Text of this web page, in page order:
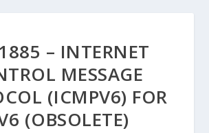
– INTERNET
MESSAGE
(ICMPV6) FOR
(OBSOLETE)